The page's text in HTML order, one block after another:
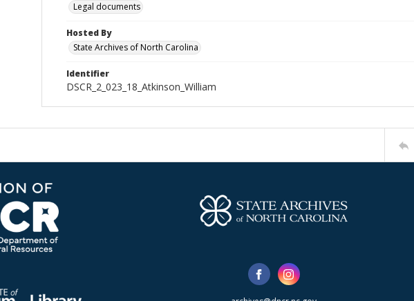
Legal documents
Hosted By
State Archives of North Carolina
Identifier
DSCR_2_023_18_Atkinson_William